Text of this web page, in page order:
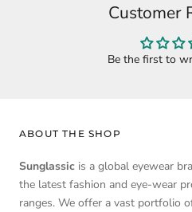
Customer
Be the first to
ABOUT THE SHOP
Sunglassic is a global eyewear
the latest fashion and eye-wear
ranges. We offer a vast portfolio